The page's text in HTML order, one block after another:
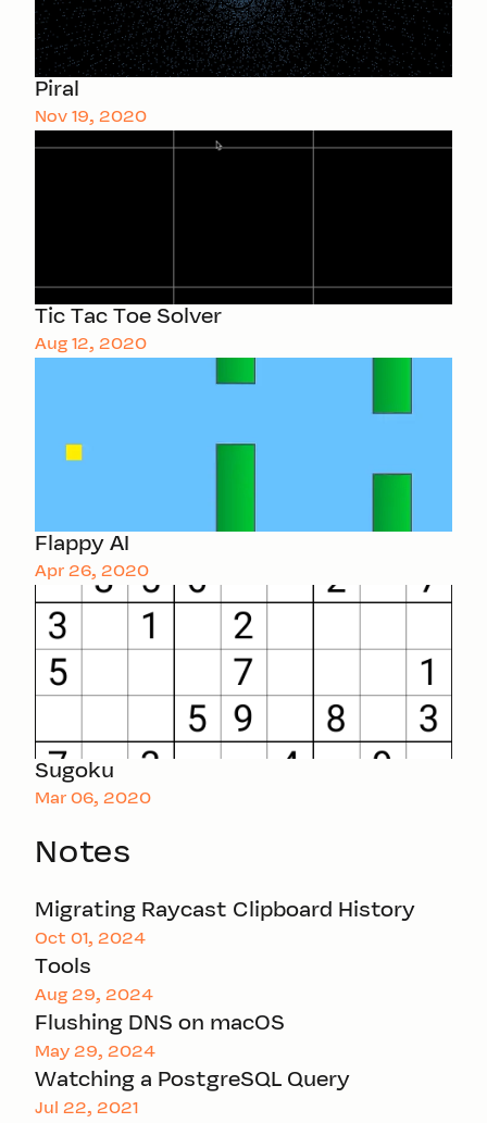
Piral
Nov 19, 2020
Tic Tac Toe Solver
Aug 12, 2020
Flappy AI
Apr 26, 2020
Sugoku
Mar 06, 2020
Notes
Migrating Raycast Clipboard History
Oct 01, 2024
Tools
Aug 29, 2024
Flushing DNS on macOS
May 29, 2024
Watching a PostgreSQL Query
Jul 22, 2021